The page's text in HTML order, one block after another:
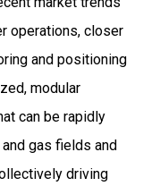
operations, closer
and positioning
modular
can be rapidly
gas fields and
driving